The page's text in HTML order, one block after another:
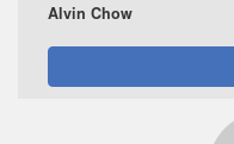
Alvin Chow